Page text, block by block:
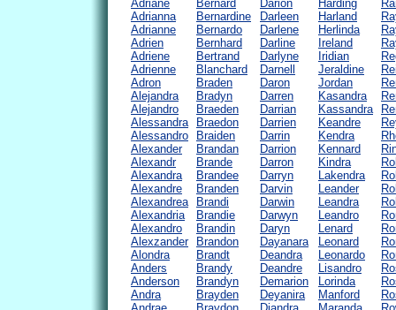
Adriane
Adrianna
Adrianne
Adrien
Adriene
Adrienne
Adron
Alejandra
Alejandro
Alessandra
Alessandro
Alexander
Alexandr
Alexandra
Alexandre
Alexandrea
Alexandria
Alexandro
Alexzander
Alondra
Anders
Anderson
Andra
Bernard
Bernardine
Bernardo
Bernhard
Bertrand
Blanchard
Braden
Bradyn
Braeden
Braedon
Braiden
Brandan
Brande
Brandee
Branden
Brandi
Brandie
Brandin
Brandon
Brandt
Brandy
Brandyn
Brayden
Darion
Darleen
Darlene
Darline
Darlyne
Darnell
Daron
Darren
Darrian
Darrien
Darrin
Darrion
Darron
Darryn
Darvin
Darwin
Darwyn
Daryn
Dayanara
Deandra
Deandre
Demarion
Deyanira
Harding
Harland
Herlinda
Ireland
Iridian
Jeraldine
Jordan
Kasandra
Kassandra
Keandre
Kendra
Kennard
Kindra
Lakendra
Leander
Leandra
Leandro
Lenard
Leonard
Leonardo
Lisandro
Lorinda
Manford